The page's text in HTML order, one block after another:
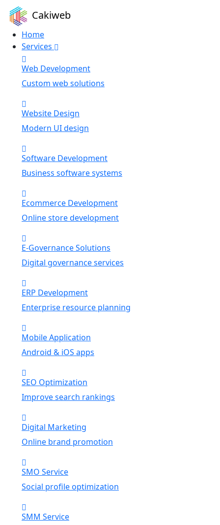
Cakiweb
Home
Services
Web Development
Custom web solutions
Website Design
Modern UI design
Software Development
Business software systems
Ecommerce Development
Online store development
E-Governance Solutions
Digital governance services
ERP Development
Enterprise resource planning
Mobile Application
Android & iOS apps
SEO Optimization
Improve search rankings
Digital Marketing
Online brand promotion
SMO Service
Social profile optimization
SMM Service